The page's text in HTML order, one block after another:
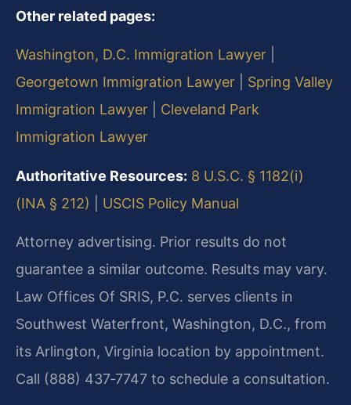
Other related pages:
Washington, D.C. Immigration Lawyer
Georgetown Immigration Lawyer
Spring Valley
Immigration Lawyer
Cleveland Park
Immigration Lawyer
Authoritative Resources: 8 U.S.C. § 1182(i)
(INA § 212)
USCIS Policy Manual
Attorney advertising. Prior results do not
guarantee a similar outcome. Results may vary.
Law Offices Of SRIS, P.C. serves clients in
Southwest Waterfront, Washington, D.C., from
its Arlington, Virginia location by appointment.
Call (888) 437‑7747 to schedule a consultation.